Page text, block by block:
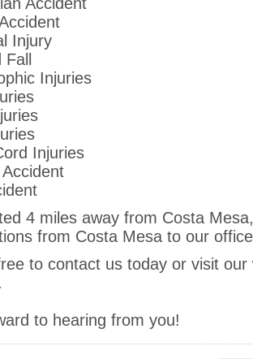
Injury
Injuries
Injuries
4 miles away from Costa
from Costa Mesa to our
to contact us today or visit
to hearing from you!